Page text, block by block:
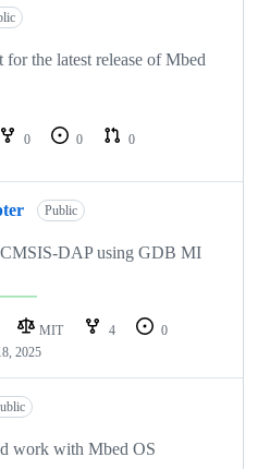
the latest release of Mbed
0 0
0
Public
DAP using GDB MI
MIT 4
0
2025
work with Mbed OS